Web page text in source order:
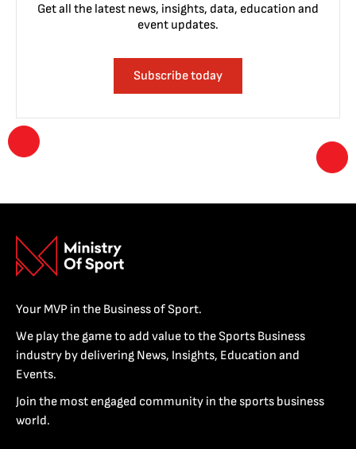
Get all the latest news, insights, data, education and
event updates.
Subscribe today
Your MVP in the Business of Sport.
We play the game to add value to the Sports Business
industry by delivering News, Insights, Education and
Events.
Join the most engaged community in the sports business
world.